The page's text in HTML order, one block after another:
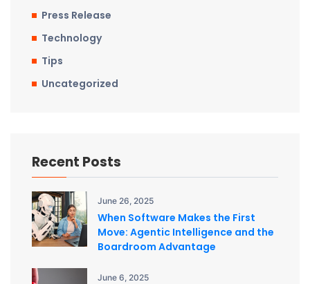
Press Release
Technology
Tips
Uncategorized
Recent Posts
June 26, 2025
When Software Makes the First
Move: Agentic Intelligence and the
Boardroom Advantage
June 6, 2025